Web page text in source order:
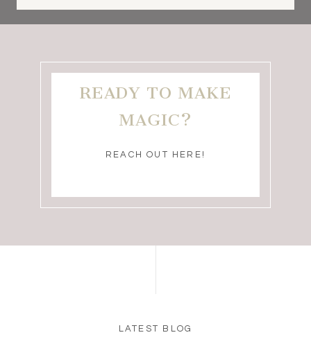
READY TO MAKE
MAGIC?
REACH OUT HERE!
LATEST BLOG